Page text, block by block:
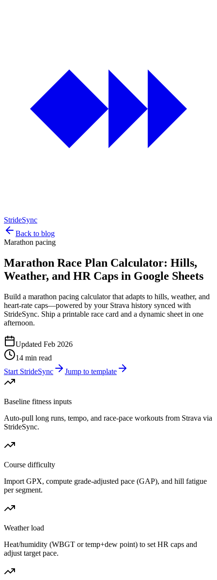
StrideSync
Back to blog
Marathon pacing
Marathon Race Plan Calculator: Hills,
Weather, and HR Caps in Google Sheets
Build a marathon pacing calculator that adapts to hills, weather, and
heart-rate caps—powered by your Strava history synced with
StrideSync. Ship a printable race card and a dynamic sheet in one
afternoon.
Updated Feb 2026
14 min read
Start StrideSync
Jump to template
Baseline fitness inputs
Auto-pull long runs, tempo, and race-pace workouts from Strava via
StrideSync.
Course difficulty
Import GPX, compute grade-adjusted pace (GAP), and hill fatigue
per segment.
Weather load
Heat/humidity (WBGT or temp+dew point) to set HR caps and
adjust target pace.